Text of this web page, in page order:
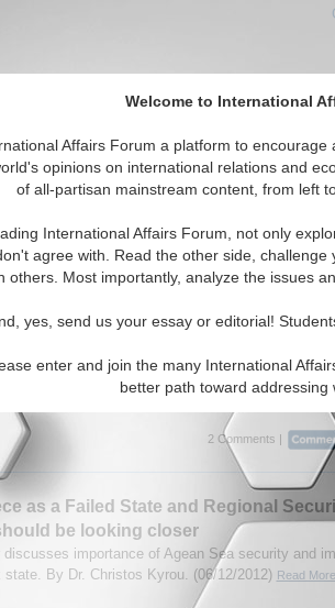
Welcome to International
Affairs Forum a platform to
opinions on international relations and
of all-partisan mainstream content, from left
International Affairs Forum, not only
agree with. Read the other side,
others. Most importantly, analyze the issues
yes, send us your essay or editorial!
enter and join the many International
better path toward addressing
Greece
Featured IAF Articles
Articles articles displayed
Southern Europe/Greece Region
analyzes Russian terrorism policy in the Middle
2 Comments |
as a Failed State and Regional
be looking closer
discusses importance of Agean Sea security and
state. By Dr. Christos Kyrou. (06/12/2012) Read